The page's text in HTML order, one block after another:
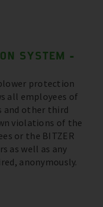
SYSTEM -
protection
all employees of
and other third
violations of the
or the BITZER
as well as any
anonymously.